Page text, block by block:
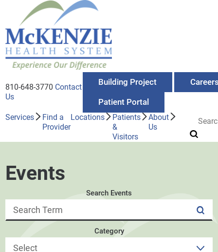
810-648-3770 Contact
Us
Building Project
Patient Portal
Services
Find a
Provider
Locations
Patients
&
Visitors
About
Us
Events
Search Events
Category